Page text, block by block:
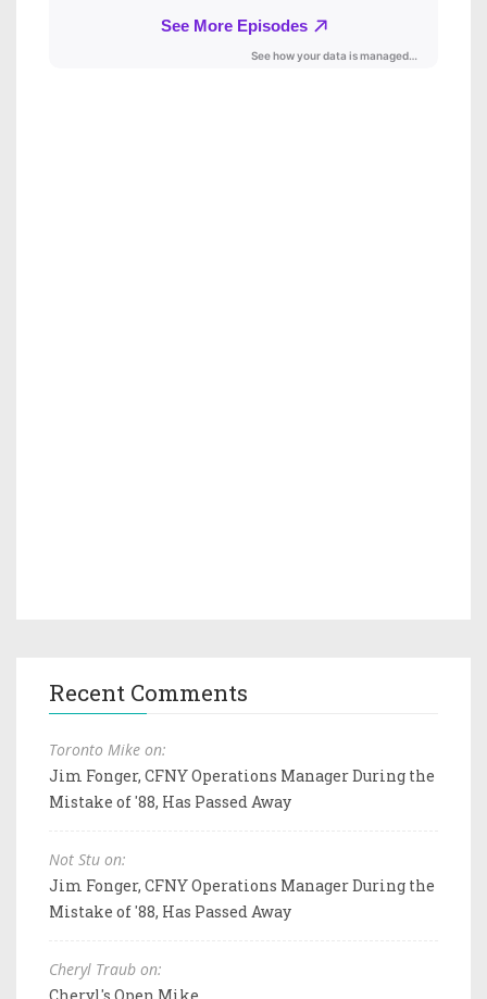
Recent Comments
Toronto Mike on:
Jim Fonger, CFNY Operations Manager During the
Mistake of '88, Has Passed Away
Not Stu on:
Jim Fonger, CFNY Operations Manager During the
Mistake of '88, Has Passed Away
Cheryl Traub on: